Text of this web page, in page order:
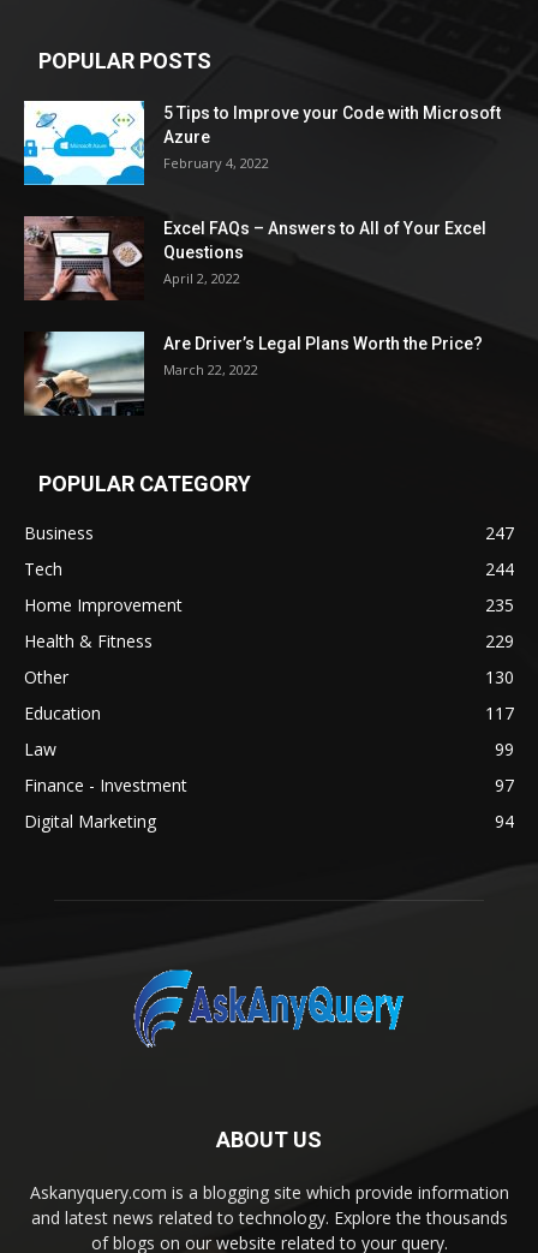
POPULAR POSTS
5 Tips to Improve your Code with Microsoft
Azure
February 4, 2022
Excel FAQs – Answers to All of Your Excel
Questions
April 2, 2022
Are Driver’s Legal Plans Worth the Price?
March 22, 2022
POPULAR CATEGORY
Business
247
Tech
244
Home Improvement
235
Health & Fitness
229
Other
130
Education
117
Law
99
Finance - Investment
97
Digital Marketing
94
ABOUT US
Askanyquery.com is a blogging site which provide information
and latest news related to technology. Explore the thousands
of blogs on our website related to your query.